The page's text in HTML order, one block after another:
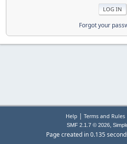
Forgot your
Help | Terms and Rules
SMF 2.1.7 © 2026,
Page created in 0.135